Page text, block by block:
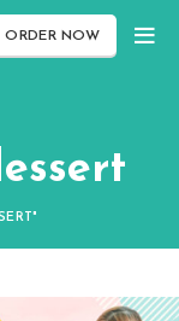
ORDER NOW